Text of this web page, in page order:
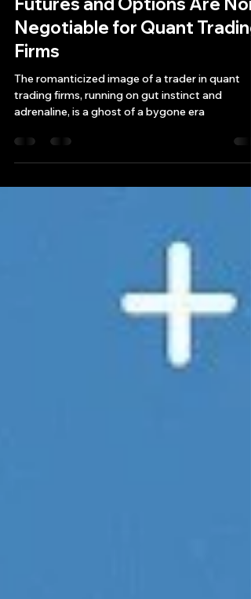
Derivatives Mandate: Why
Futures and Options Are
Negotiable for Quant Trading
Firms
The romanticized image of a trader in quant
adrenaline, is a ghost of a bygone era